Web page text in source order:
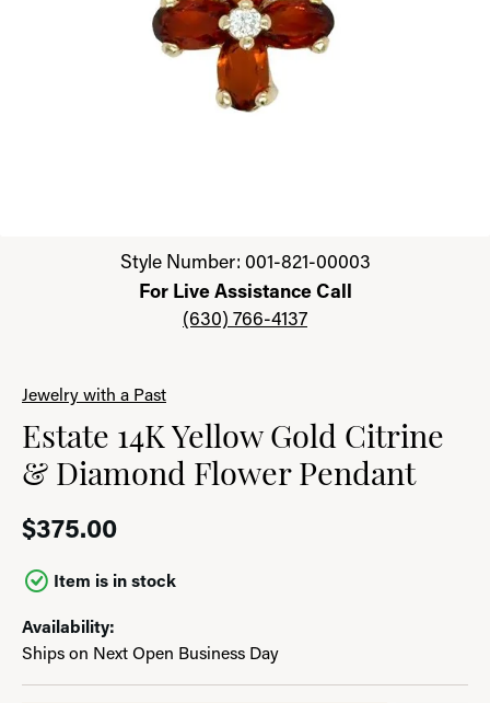
Click image to zoom in.Style Number: 001-821-00003
For Live Assistance Call
(630) 766-4137
Jewelry with a Past
Estate 14K Yellow Gold Citrine
& Diamond Flower Pendant
$375.00
Item is in stock
Availability:
Ships on Next Open Business Day